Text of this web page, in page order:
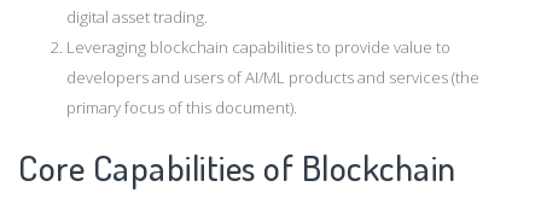
digital asset trading.
Leveraging blockchain capabilities to provide value to
developers and users of AI/ML products and services (the
primary focus of this document).
Core Capabilities of Blockchain